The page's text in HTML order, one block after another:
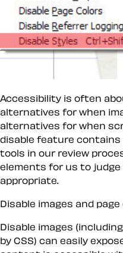
Accessibility is often
alternatives for when
alternatives for when
disable feature contains
tools in our review
elements for us to
appropriate.
Disable images and
Disable images
by CSS) can easily